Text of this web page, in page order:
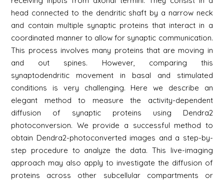
head connected to the dendritic shaft by a narrow neck
and contain multiple synaptic proteins that interact in a
coordinated manner to allow for synaptic communication.
This process involves many proteins that are moving in
and out spines. However, comparing this
synaptodendritic movement in basal and stimulated
conditions is very challenging. Here we describe an
elegant method to measure the activity-dependent
diffusion of synaptic proteins using Dendra2
photoconversion. We provide a successful method to
obtain Dendra2-photoconverted images and a step-by-
step procedure to analyze the data. This live-imaging
approach may also apply to investigate the diffusion of
proteins across other subcellular compartments or